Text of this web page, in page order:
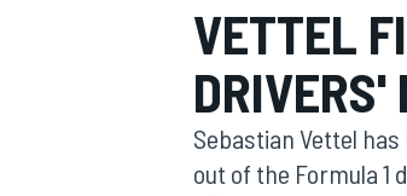
VETTEL
DRIVERS'
Sebastian Vettel
out of the Formula 1